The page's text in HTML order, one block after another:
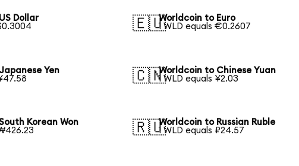
Dollar
🇪🇺Worldcoin to Euro
1 WLD equals €0.2607
Yen
🇨🇳Worldcoin to Chinese Yuan
1 WLD equals ¥2.03
Korean Won
🇷🇺Worldcoin to Russian Ruble
1 WLD equals ₽24.57